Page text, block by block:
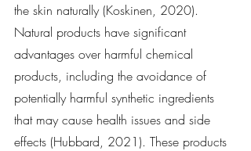
the skin naturally (Koskinen, 2020).
Natural products have significant
advantages over harmful chemical
products, including the avoidance of
potentially harmful synthetic ingredients
that may cause health issues and side
effects (Hubbard, 2021). These products